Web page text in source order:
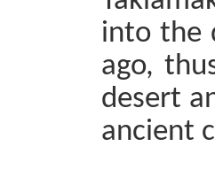
into the
ago,
desert
ancient